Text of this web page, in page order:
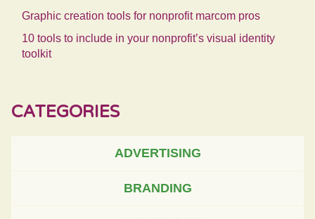
Graphic creation tools for nonprofit marcom pros
10 tools to include in your nonprofit’s visual identity
toolkit
CATEGORIES
ADVERTISING
BRANDING